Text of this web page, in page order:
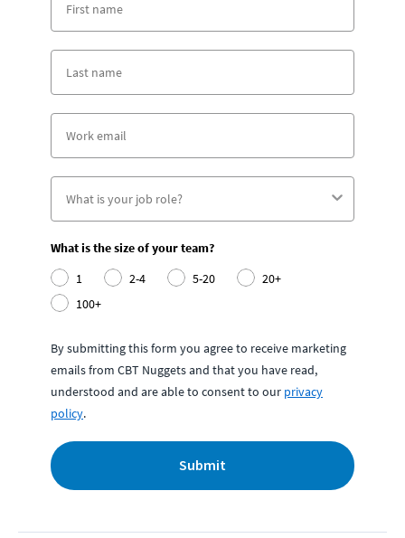
What is the size of your team?
1
2-4 5-20
20+
100+
By submitting this form you agree to receive marketing
emails from CBT Nuggets and that you have read,
understood and are able to consent to our privacy
policy.
Submit